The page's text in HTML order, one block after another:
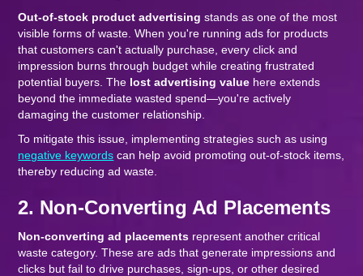
Out-of-stock product advertising stands as one of the most
visible forms of waste. When you're running ads for products
that customers can't actually purchase, every click and
impression burns through budget while creating frustrated
potential buyers. The lost advertising value here extends
beyond the immediate wasted spend—you're actively
damaging the customer relationship.
To mitigate this issue, implementing strategies such as using
negative keywords can help avoid promoting out-of-stock items,
thereby reducing ad waste.
2. Non-Converting Ad Placements
Non-converting ad placements represent another critical
waste category. These are ads that generate impressions and
clicks but fail to drive purchases, sign-ups, or other desired